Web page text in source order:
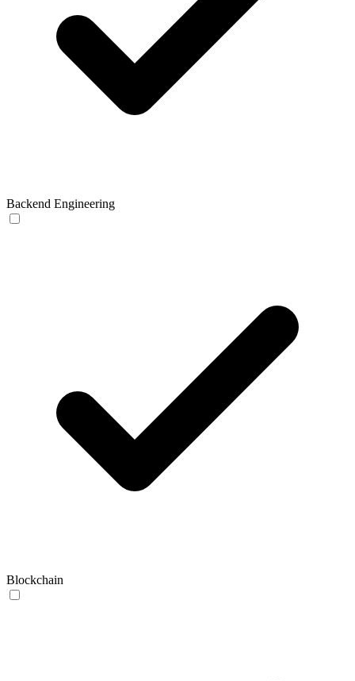
Backend Engineering
Blockchain